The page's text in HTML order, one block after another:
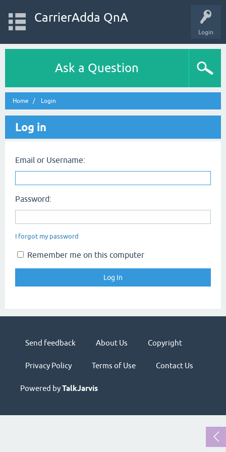
Login
CarrierAdda QnA
Ask a Question
Home Login
Log in
Email or Username:
Password:
I forgot my password
Remember me on this computer
Send feedback About Us Copyright
Privacy Policy Terms of Use Contact Us
Powered byTalkJarvis